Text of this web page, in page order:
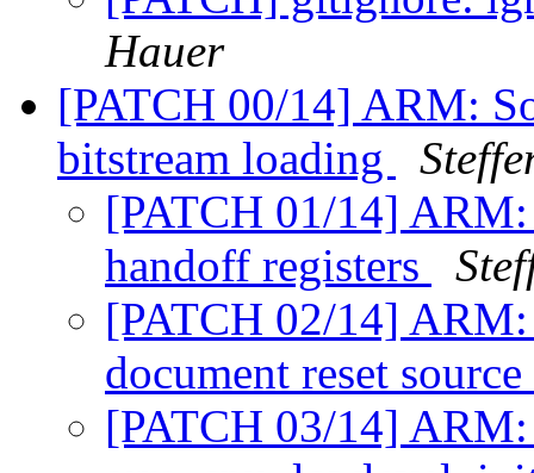
Hauer
[PATCH 00/14] ARM:
bitstream loading
[PATCH 01/14] ARM:
handoff registers
[PATCH 02/14]
document reset source
[PATCH 03/14]